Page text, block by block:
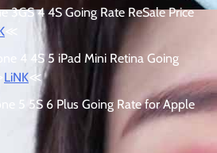
3GS 4 4S Going Rate ReSale Price
4 4S 5 iPad Mini Retina Going
LiNK≪
5 5S 6 Plus Going Rate for Apple